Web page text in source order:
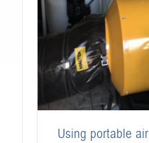
Using portable